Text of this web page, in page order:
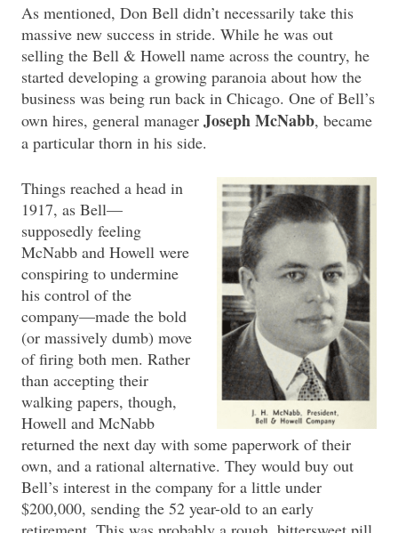
As mentioned, Don Bell didn’t necessarily take this
massive new success in stride. While he was out
selling the Bell & Howell name across the country, he
started developing a growing paranoia about how the
business was being run back in Chicago. One of Bell’s
own hires, general manager Joseph McNabb, became
a particular thorn in his side.
Things reached a head in
1917, as Bell—
supposedly feeling
McNabb and Howell were
conspiring to undermine
his control of the
company—made the bold
(or massively dumb) move
of firing both men. Rather
than accepting their
walking papers, though,
Howell and McNabb
returned the next day with some paperwork of their
own, and a rational alternative. They would buy out
Bell’s interest in the company for a little under
$200,000, sending the 52 year-old to an early